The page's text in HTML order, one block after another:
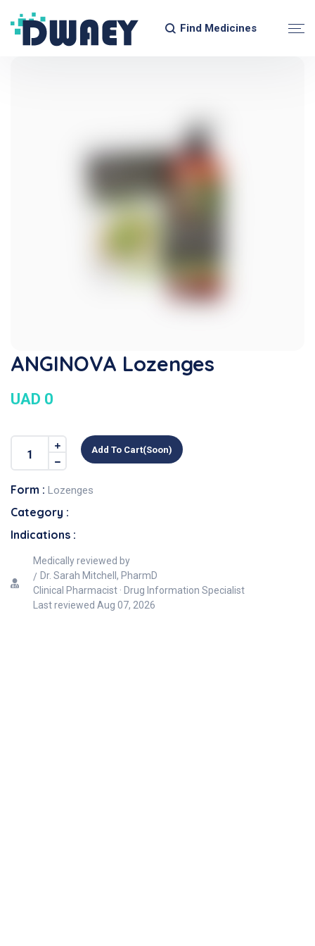
Find Medicines
ANGINOVA Lozenges
UAD 0
Add To Cart(soon)
Form : Lozenges
Category :
Indications :
Medically reviewed by
Dr. Sarah Mitchell, PharmD
Clinical Pharmacist · Drug Information Specialist
Last reviewed Aug 07, 2026